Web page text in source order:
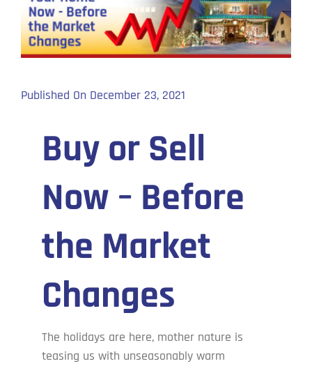
Realtors
Published On December 23, 2021
Buy or Sell
Now – Before
the Market
Changes
The holidays are here, mother nature is
teasing us with unseasonably warm